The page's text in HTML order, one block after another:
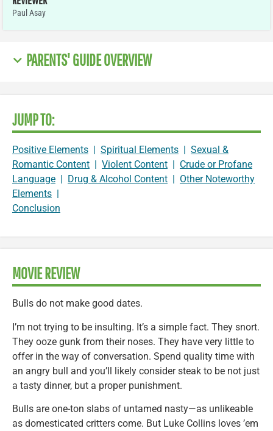
Paul Asay
PARENTS' GUIDE OVERVIEW
JUMP TO:
Positive Elements | Spiritual Elements | Sexual &
Romantic Content | Violent Content | Crude or Profane
Language | Drug & Alcohol Content | Other Noteworthy
Elements |
Conclusion
MOVIE REVIEW
Bulls do not make good dates.
I’m not trying to be insulting. It’s a simple fact. They snort.
They ooze gunk from their noses. They have very little to
offer in the way of conversation. Spend quality time with
an angry bull and you’ll likely consider steak to be not just
a tasty dinner, but a proper punishment.
Bulls are one-ton slabs of untamed nasty—as unlikeable
as domesticated critters come. But Luke Collins loves ’em